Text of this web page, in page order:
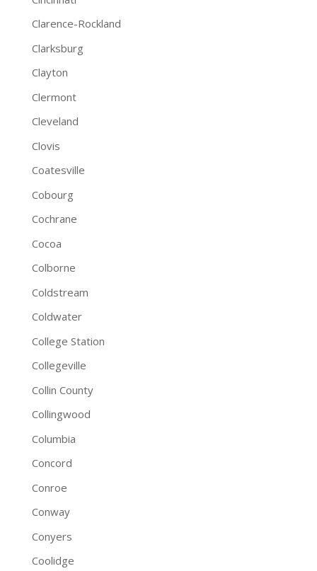
Clarence-Rockland
Clarksburg
Clayton
Clermont
Cleveland
Clovis
Coatesville
Cobourg
Cochrane
Cocoa
Colborne
Coldstream
Coldwater
College Station
Collegeville
Collin County
Collingwood
Columbia
Concord
Conroe
Conway
Conyers
Coolidge